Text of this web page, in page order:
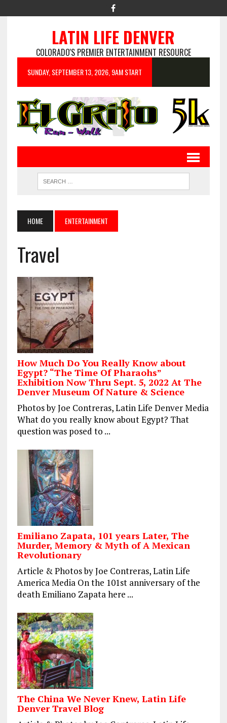
LATIN LIFE DENVER
COLORADO'S PREMIER ENTERTAINMENT RESOURCE
SUNDAY, SEPTEMBER 13, 2026, 9AM START
HOME ENTERTAINMENT
Travel
How Much Do You Really Know about
Egypt? “The Time Of Pharaohs”
Exhibition Now Thru Sept. 5, 2022 At The
Denver Museum Of Nature & Science
Photos by Joe Contreras, Latin Life Denver Media
What do you really know about Egypt? That
question was posed to ...
Emiliano Zapata, 101 years Later, The
Murder, Memory & Myth of A Mexican
Revolutionary
Article & Photos by Joe Contreras, Latin Life
America Media On the 101st anniversary of the
death Emiliano Zapata here ...
The China We Never Knew, Latin Life
Denver Travel Blog